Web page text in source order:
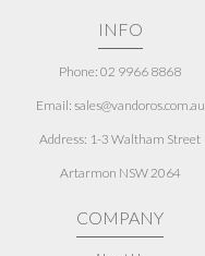
INFO
Phone: 02 9966 8868
Email: sales@vandoros.com.au
Address: 1-3 Waltham Street
Artarmon NSW 2064
COMPANY